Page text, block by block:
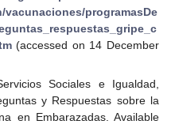
programasDe
(accessed on 14 December
Sociales e Igualdad,
y Respuestas sobre la
en Embarazadas. Available